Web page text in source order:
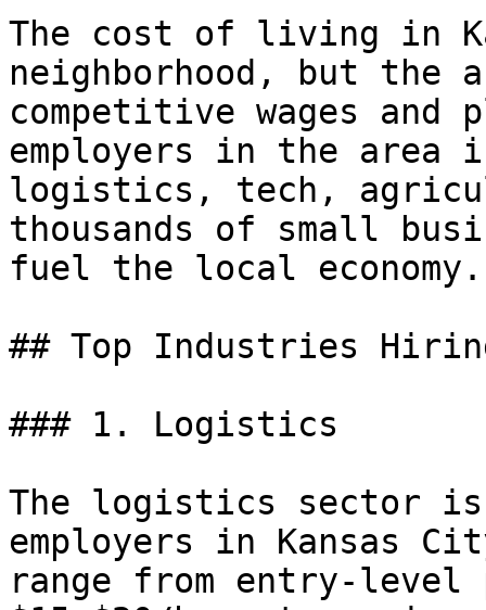
The cost of living in
neighborhood, but the
competitive wages
employers in the area
logistics, tech,
thousands of small
fuel the local economy.
## Top Industries
### 1. Logistics
The logistics sector
employers in Kansas
range from entry-level